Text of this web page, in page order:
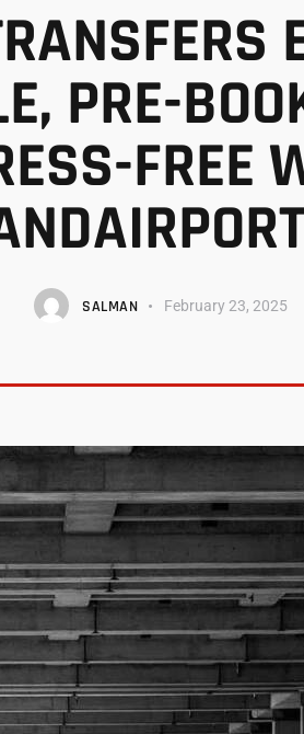
PRE-
FREE
SALMAN February 23, 2025